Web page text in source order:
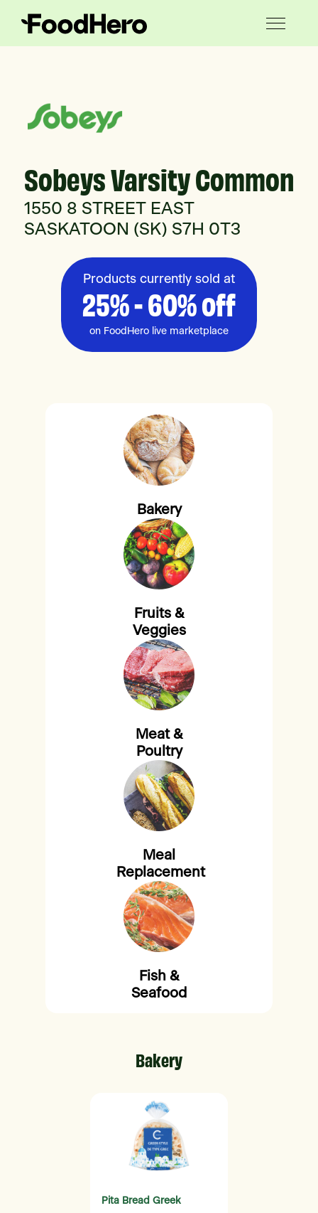
Sobeys Varsity Common
1550 8 STREET EAST
SASKATOON (SK) S7H 0T3
Products currently sold at
25% - 60% off
on FoodHero live marketplace
Bakery
Fruits &
Veggies
Meat &
Poultry
Meal
Replacement
Fish &
Seafood
Bakery
Pita Bread Greek